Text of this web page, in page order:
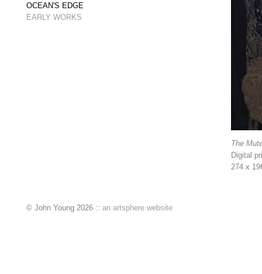
OCEAN'S EDGE
EARLY WORKS
The
Digital
274 x
© John Young 2026 :: an artsphere website